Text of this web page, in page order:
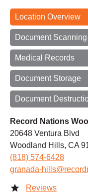
Location Overview
Document Scanning
Medical Records
Document Storage
Document
Record Nations
20648 Ventura Blvd
Woodland Hills, CA
(818) 574-6428
granada-
Reviews